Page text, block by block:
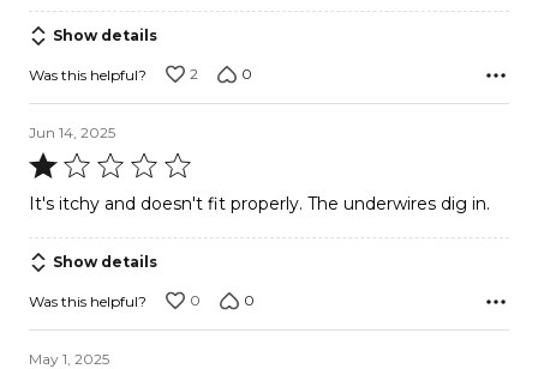
Show details
Was this helpful? 2 0
Jun 14, 2025
Rated
1
of
5
It's itchy and doesn't fit properly. The underwires dig in.
Show details
Was this helpful? 0 0
May 1, 2025